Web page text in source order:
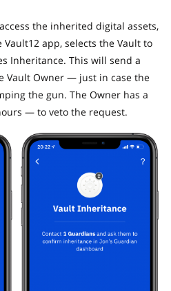
the inherited digital assets,
app, selects the Vault to
Inheritance. This will send a
Vault Owner — just in case the
the gun. The Owner has a
— to veto the request.